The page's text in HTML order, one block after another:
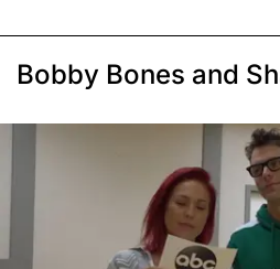
Bobby Bones and